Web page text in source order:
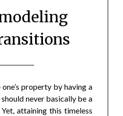
property by having a
never basically be a
attaining this timeless